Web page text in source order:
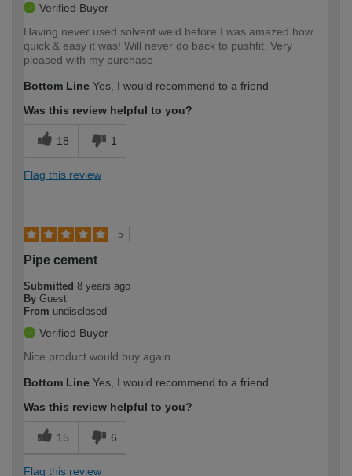
Verified Buyer
Having never used solvent weld before I was amazed how
quick & easy it was! Will never do back to pushfit. Very
pleased with my purchase
Bottom Line Yes, I would recommend to a friend
Was this review helpful to you?
18 1
Flag this review
5
Pipe cement
Submitted 8 years ago
By Guest
From undisclosed
Verified Buyer
Nice product would buy again.
Bottom Line Yes, I would recommend to a friend
Was this review helpful to you?
15 6
Flag this review